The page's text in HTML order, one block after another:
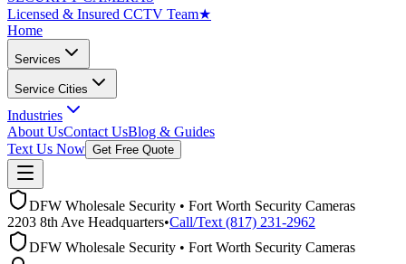
Licensed & Insured CCTV Team★
Home
Services
Service Cities
Industries
About UsContact UsBlog & Guides
Text Us Now Get Free Quote
DFW Wholesale Security • Fort Worth Security Cameras
2203 8th Ave Headquarters•Call/Text (817) 231-2962
DFW Wholesale Security • Fort Worth Security Cameras